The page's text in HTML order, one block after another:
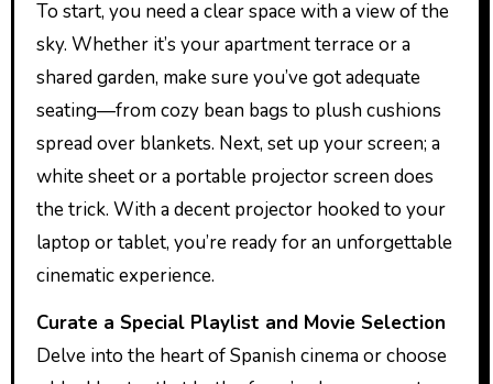
To start, you need a clear space with a view of the
sky. Whether it’s your apartment terrace or a
shared garden, make sure you’ve got adequate
seating—from cozy bean bags to plush cushions
spread over blankets. Next, set up your screen; a
white sheet or a portable projector screen does
the trick. With a decent projector hooked to your
laptop or tablet, you’re ready for an unforgettable
cinematic experience.
Curate a Special Playlist and Movie Selection
Delve into the heart of Spanish cinema or choose